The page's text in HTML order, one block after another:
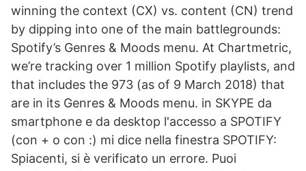
winning the context (CX) vs. content (CN) trend
by dipping into one of the main battlegrounds:
Spotify’s Genres & Moods menu. At Chartmetric,
we’re tracking over 1 million Spotify playlists, and
that includes the 973 (as of 9 March 2018) that
are in its Genres & Moods menu. in SKYPE da
smartphone e da desktop l'accesso a SPOTIFY
(con + o con :) mi dice nella finestra SPOTIFY:
Spiacenti, si è verificato un errore. Puoi